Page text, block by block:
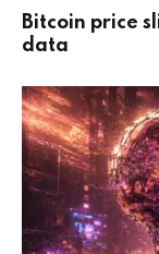
Bitcoin price
data